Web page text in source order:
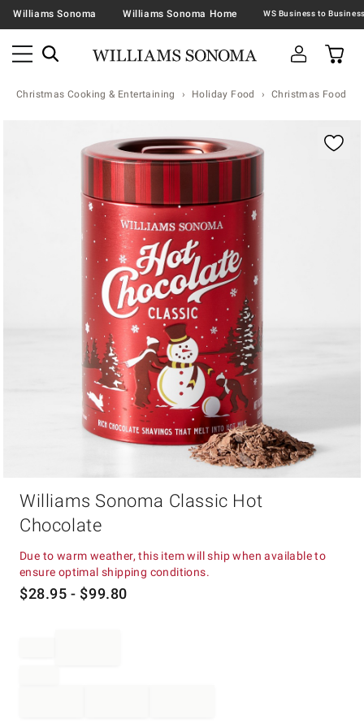
Williams Sonoma Williams Sonoma Home
Christmas Cooking & Entertaining Holiday Food Christmas Food &
Williams Sonoma Classic Hot
Chocolate
Due to warm weather, this item will ship when available to
ensure optimal shipping conditions.
$28.95 - $99.80